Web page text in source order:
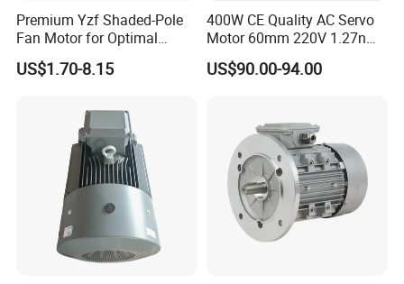
Premium Yzf Shaded-Pole
Fan Motor for Optimal
Cooling Performance
US$1.70-8.15
400W CE Quality AC Servo
Motor 60mm 220V 1.27nm
Driver
US$90.00-94.00